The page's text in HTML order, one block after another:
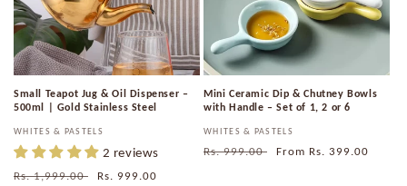
Small Teapot Jug & Oil Dispenser –
500ml | Gold Stainless Steel
Vendor:
WHITES & PASTELS
2 reviews
Regular
Rs. 1,999.00
Sale
Rs. 999.00
Mini Ceramic Dip & Chutney Bowls
with Handle – Set of 1, 2 or 6
Vendor:
WHITES & PASTELS
Regular
Rs. 999.00
Sale
From Rs. 399.00